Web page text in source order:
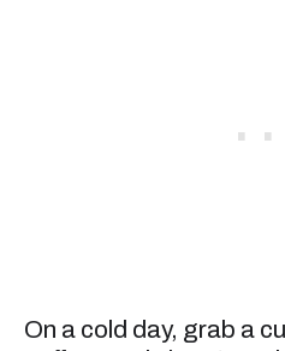
On a cold day, grab a